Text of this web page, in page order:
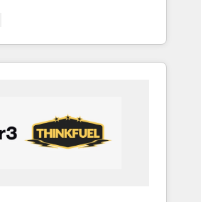
partner that can help you
work with your teams to
challenges and improve user
and marketing results.
results 🌐 Website design
🔌 Integrating HubSpot
Training your teams to be